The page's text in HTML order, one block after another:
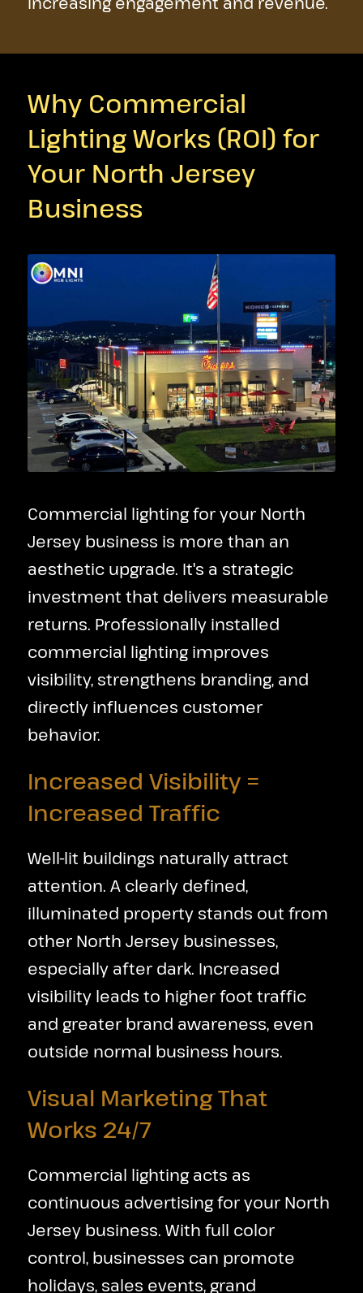
Why Commercial
Lighting Works (ROI) for
Your North Jersey
Business
Commercial lighting for your North
Jersey business is more than an
aesthetic upgrade. It's a strategic
investment that delivers measurable
returns. Professionally installed
commercial lighting improves
visibility, strengthens branding, and
directly influences customer
behavior.
Increased Visibility =
Increased Traffic
Well-lit buildings naturally attract
attention. A clearly defined,
illuminated property stands out from
other North Jersey businesses,
especially after dark. Increased
visibility leads to higher foot traffic
and greater brand awareness, even
outside normal business hours.
Visual Marketing That
Works 24/7
Commercial lighting acts as
continuous advertising for your North
Jersey business. With full color
control, businesses can promote
holidays, sales events, grand